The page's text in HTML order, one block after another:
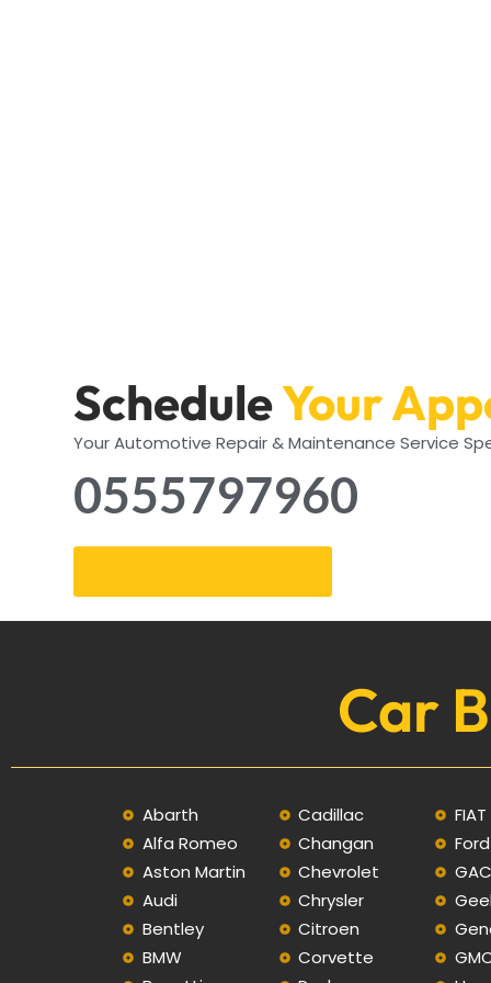
ScheduleYour
Your Automotive Repair & Maintenance Service
0555797960
Car
Abarth
Alfa Romeo
Aston Martin
Audi
Bentley
BMW
Cadillac
Changan
Chevrolet
Chrysler
Citroen
Corvette
FIAT
Ford
GAC